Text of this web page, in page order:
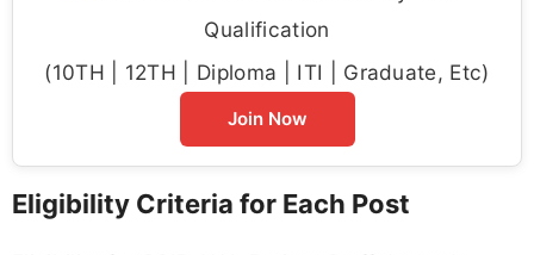
Qualification
(10TH | 12TH | Diploma | ITI | Graduate, Etc)
Join Now
Eligibility Criteria for Each Post